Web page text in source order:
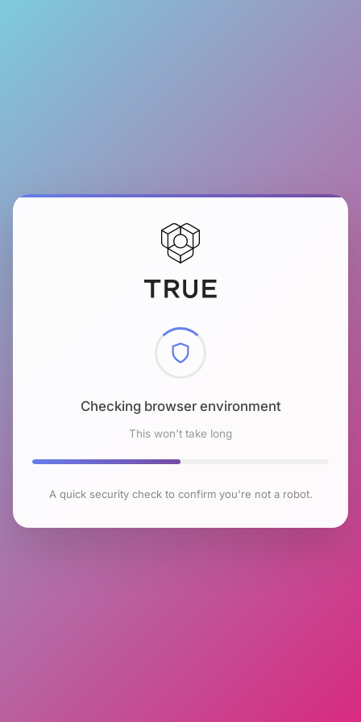
Checking browser environment
This won't take long
A quick security check to confirm you're not a robot.